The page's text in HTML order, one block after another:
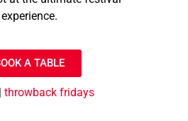
experience.
A TABLE
| throwback fridays